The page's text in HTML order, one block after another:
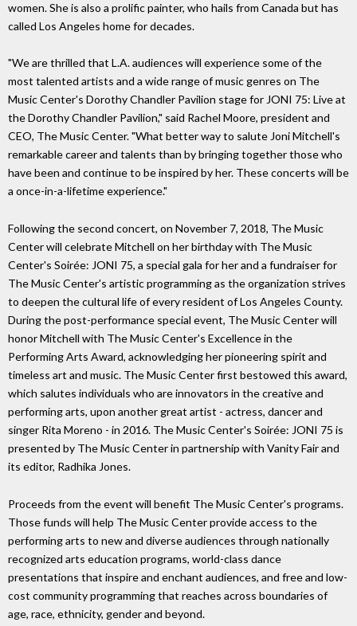
women. She is also a prolific painter, who hails from Canada but has
called Los Angeles home for decades.
"We are thrilled that L.A. audiences will experience some of the
most talented artists and a wide range of music genres on The
Music Center's Dorothy Chandler Pavilion stage for JONI 75: Live at
the Dorothy Chandler Pavilion," said Rachel Moore, president and
CEO, The Music Center. "What better way to salute Joni Mitchell's
remarkable career and talents than by bringing together those who
have been and continue to be inspired by her. These concerts will be
a once-in-a-lifetime experience."
Following the second concert, on November 7, 2018, The Music
Center will celebrate Mitchell on her birthday with The Music
Center's Soirée: JONI 75, a special gala for her and a fundraiser for
The Music Center's artistic programming as the organization strives
to deepen the cultural life of every resident of Los Angeles County.
During the post-performance special event, The Music Center will
honor Mitchell with The Music Center's Excellence in the
Performing Arts Award, acknowledging her pioneering spirit and
timeless art and music. The Music Center first bestowed this award,
which salutes individuals who are innovators in the creative and
performing arts, upon another great artist - actress, dancer and
singer Rita Moreno - in 2016. The Music Center's Soirée: JONI 75 is
presented by The Music Center in partnership with Vanity Fair and
its editor, Radhika Jones.
Proceeds from the event will benefit The Music Center's programs.
Those funds will help The Music Center provide access to the
performing arts to new and diverse audiences through nationally
recognized arts education programs, world-class dance
presentations that inspire and enchant audiences, and free and low-
cost community programming that reaches across boundaries of
age, race, ethnicity, gender and beyond.